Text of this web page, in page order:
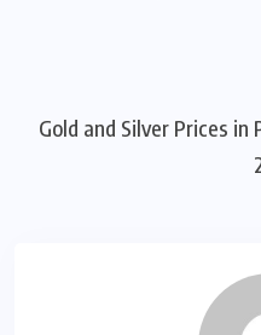
Gold and Silver Prices in